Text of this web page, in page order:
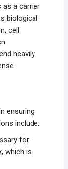
as a carrier
biological
cell
heavily
ensuring
include:
for
which is